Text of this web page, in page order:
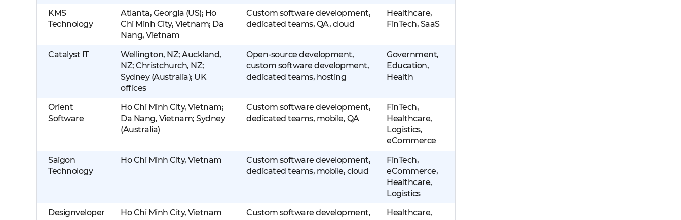
KMS
Technology
Atlanta, Georgia (US); Ho
Chi Minh City, Vietnam; Da
Nang, Vietnam
Custom software development,
dedicated teams, QA, cloud
Healthcare,
FinTech, SaaS
Catalyst IT
Wellington, NZ; Auckland,
NZ; Christchurch, NZ;
Sydney (Australia); UK
offices
Open-source development,
custom software development,
dedicated teams, hosting
Government,
Education,
Health
Orient
Software
Ho Chi Minh City, Vietnam;
Da Nang, Vietnam; Sydney
(Australia)
Custom software development,
dedicated teams, mobile, QA
FinTech,
Healthcare,
Logistics,
eCommerce
Saigon
Technology
Ho Chi Minh City, Vietnam
Custom software development,
dedicated teams, mobile, cloud
FinTech,
eCommerce,
Healthcare,
Logistics
Designveloper
Ho Chi Minh City, Vietnam
Custom software development,
Healthcare,